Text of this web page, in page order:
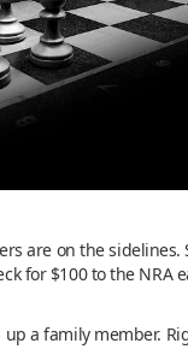
are on the
for $100 to the NRA
a family member.